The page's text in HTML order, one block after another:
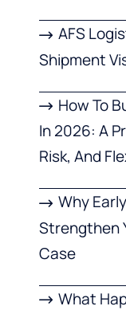
AFS
Shipment
How To
In 2026: A
Risk, And
Why
Strengthen
Case
What